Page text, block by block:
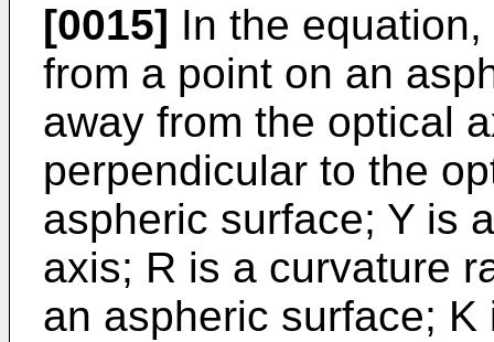
[0015] In the
from a point on an
away from the optical
perpendicular to the
aspheric surface; Y is
axis; R is a curvature
an aspheric surface;